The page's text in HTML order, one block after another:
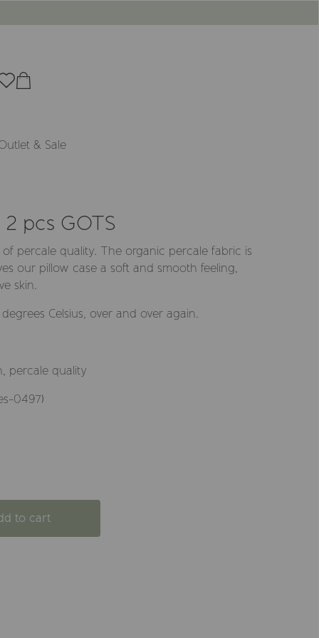
& Sale
pcs GOTS
percale quality. The organic percale fabric is
our pillow case a soft and smooth feeling,
skin.
Celsius, over and over again.
percale quality
0497)
to cart